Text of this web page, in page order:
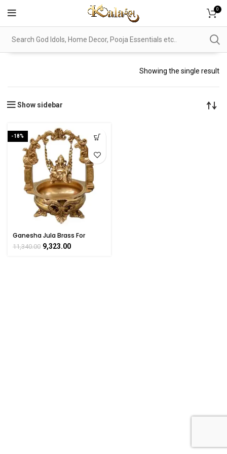
0
Showing the single result
Show sidebar
-18%
Ganesha Jula Brass For
Collectible Handicraft Art By
BHARATHAAT
11,340.00 9,323.00